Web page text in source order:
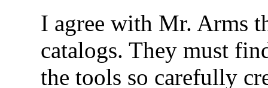
I agree with Mr. Arms
catalogs. They must
the tools so carefully